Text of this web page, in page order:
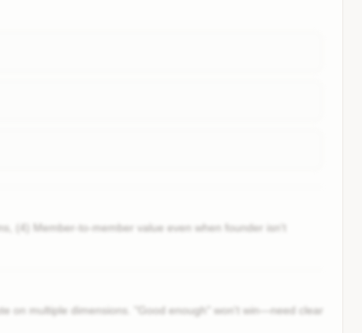
(4) Member-to-member value even when founder isn't
on multiple dimensions. "Good enough" won't win—need clear